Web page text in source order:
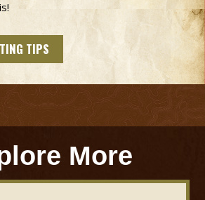
TIPS
More